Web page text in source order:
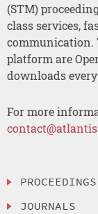
(STM)
class services,
communication.
platform are
downloads
For more
PROCEEDINGS
JOURNALS